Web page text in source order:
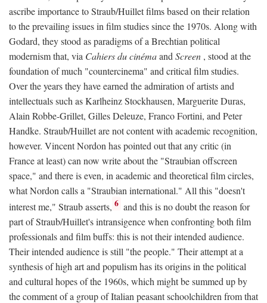
ascribe importance to Straub/Huillet films based on their relation
to the prevailing issues in film studies since the 1970s. Along with
Godard, they stood as paradigms of a Brechtian political
modernism that, via Cahiers du cinémaand Screen , stood at the
foundation of much "countercinema" and critical film studies.
Over the years they have earned the admiration of artists and
intellectuals such as Karlheinz Stockhausen, Marguerite Duras,
Alain Robbe-Grillet, Gilles Deleuze, Franco Fortini, and Peter
Handke. Straub/Huillet are not content with academic recognition,
however. Vincent Nordon has pointed out that any critic (in
France at least) can now write about the "Straubian offscreen
space," and there is even, in academic and theoretical film circles,
what Nordon calls a "Straubian international." All this "doesn't
interest me," Straub asserts, 6 and this is no doubt the reason for
part of Straub/Huillet's intransigence when confronting both film
professionals and film buffs: this is not their intended audience.
Their intended audience is still "the people." Their attempt at a
synthesis of high art and populism has its origins in the political
and cultural hopes of the 1960s, which might be summed up by
the comment of a group of Italian peasant schoolchildren from that